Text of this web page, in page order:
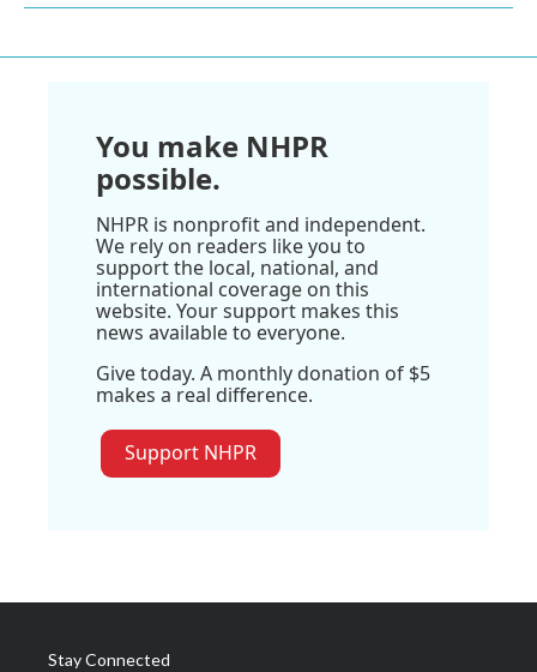
You make NHPR
possible.
NHPR is nonprofit and independent.
We rely on readers like you to
support the local, national, and
international coverage on this
website. Your support makes this
news available to everyone.
Give today. A monthly donation of $5
makes a real difference.
Support NHPR
Stay Connected